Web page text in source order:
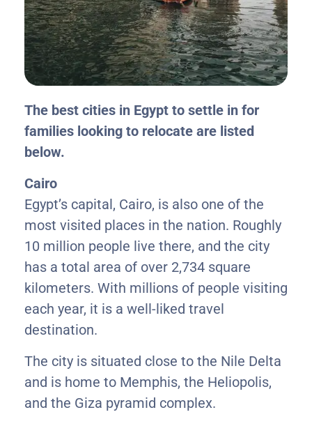
The best cities in Egypt to settle in for
families looking to relocate are listed
below.
Cairo
Egypt’s capital, Cairo, is also one of the
most visited places in the nation. Roughly
10 million people live there, and the city
has a total area of over 2,734 square
kilometers. With millions of people visiting
each year, it is a well-liked travel
destination.
The city is situated close to the Nile Delta
and is home to Memphis, the Heliopolis,
and the Giza pyramid complex.